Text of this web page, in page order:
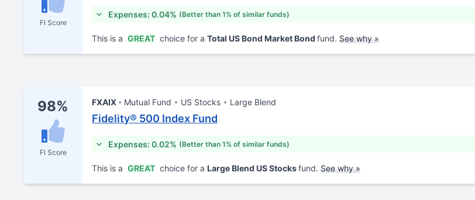
FI Score
Expenses: 0.04% (Better than 1% of similar funds)
This is a GREAT choice for a Total US Bond Market Bond fund. See why »
98%
FI Score
FXAIX Mutual Fund US Stocks Large Blend
Fidelity® 500 Index Fund
Expenses: 0.02% (Better than 1% of similar funds)
This is a GREAT choice for a Large Blend US Stocksfund. See why »